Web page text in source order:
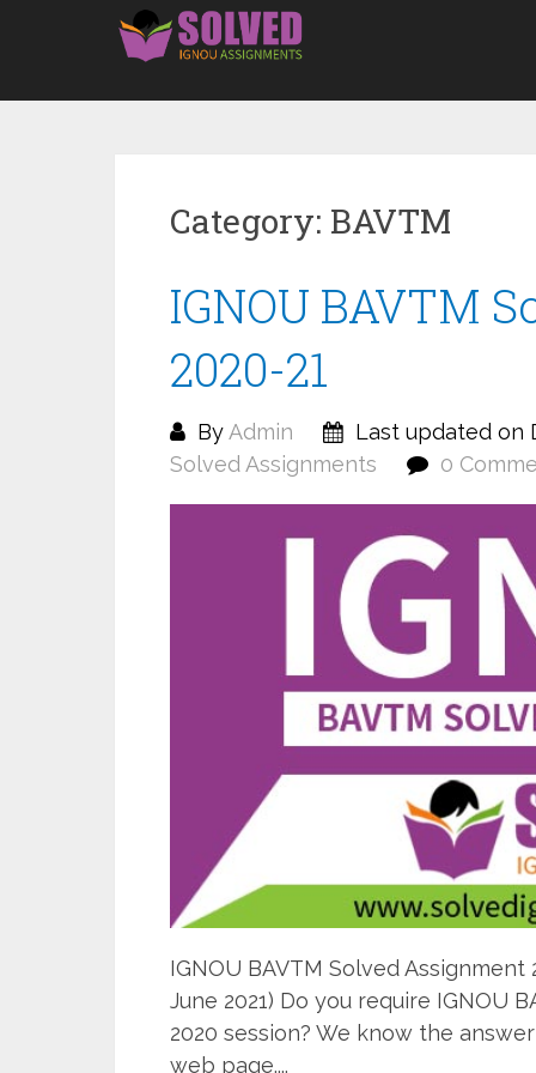
Category: BAVTM
IGNOU BAVTM
2020-21
ByAdmin Last updated on
Solved Assignments
0
IGNOU BAVTM Solved
June 2021) Do you require IGNOU
2020 session? We know the
web page....